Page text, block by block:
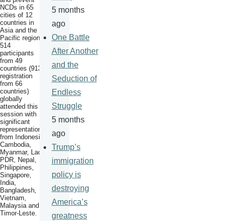
NCDs in 65
cities of 12
countries in
Asia and the
Pacific region.
514
participants
from 49
countries (913
registration
from 66
countries)
globally
attended this
session with
significant
representation
from Indonesia,
Cambodia,
Myanmar, Lao
PDR, Nepal,
Philippines,
Singapore,
India,
Bangladesh,
Vietnam,
Malaysia and
Timor-Leste.
5 months
ago
One Battle
After Another
and the
Seduction of
Endless
Struggle
5 months
ago
Trump’s
immigration
policy is
destroying
America’s
greatness